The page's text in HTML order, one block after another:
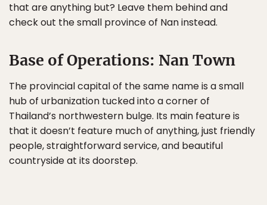
that are anything but? Leave them behind and
check out the small province of Nan instead.
Base of Operations: Nan Town
The provincial capital of the same name is a small
hub of urbanization tucked into a corner of
Thailand’s northwestern bulge. Its main feature is
that it doesn’t feature much of anything, just friendly
people, straightforward service, and beautiful
countryside at its doorstep.